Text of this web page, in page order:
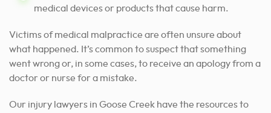
medical devices or products that cause harm.
Victims of medical malpractice are often unsure about
what happened. It’s common to suspect that something
went wrong or, in some cases, to receive an apology from a
doctor or nurse for a mistake.
Our injury lawyers in Goose Creek have the resources to